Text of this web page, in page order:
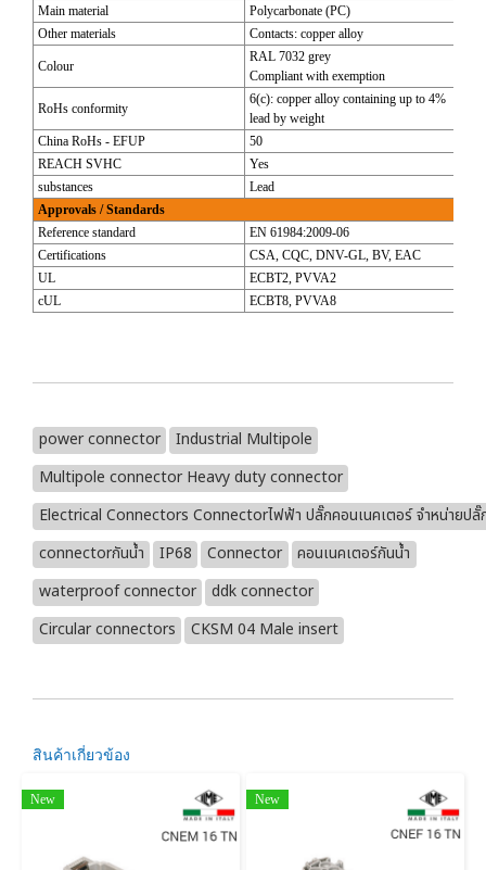
Main material
Polycarbonate (PC)
Other materials
Contacts: copper alloy
Colour
RAL 7032 grey
Compliant with exemption
RoHs conformity
6(c): copper alloy containing up to 4%
lead by weight
China RoHs - EFUP
50
REACH SVHC
Yes
substances
Lead
Approvals / Standards
Reference standard
EN 61984:2009-06
Certifications
CSA, CQC, DNV-GL, BV, EAC
UL
ECBT2, PVVA2
cUL
ECBT8, PVVA8
power connector
Industrial Multipole
Multipole connector Heavy duty connector
Electrical Connectors Connectorไฟฟ้า ปลั๊กคอนเนคเตอร์ จำหน่ายป
connectorกันน้ำ
IP68 Connector
คอนเนคเตอร์กันน้ำ
waterproof connector
ddk connector
Circular connectors
CKSM 04 Male insert
สินค้าเกี่ยวข้อง
New New